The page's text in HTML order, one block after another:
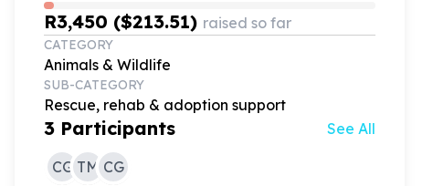
R3,450 ($213.51) raised so far
CATEGORY
Animals & Wildlife
SUB-CATEGORY
Rescue, rehab & adoption support
3 Participants See All
CG TM CG